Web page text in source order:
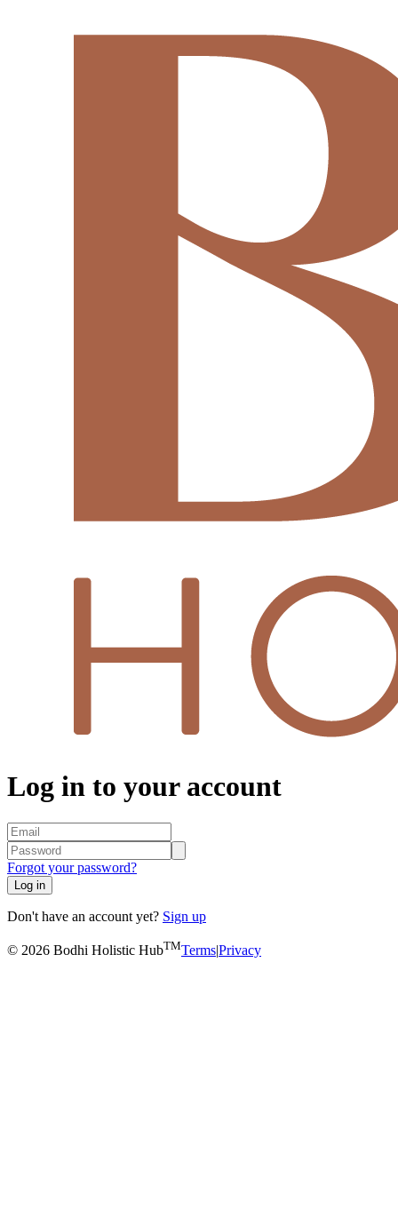
Log in to your account
Forgot your password?
Log in
Don't have an account yet? Sign up
© 2026 Bodhi Holistic HubTMTerms|Privacy